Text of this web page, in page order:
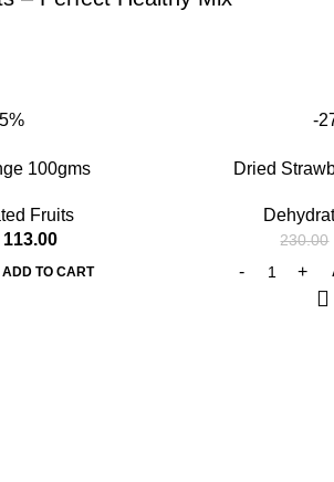
100gms
Fruits
113.00
ADD TO CART
-
Dried
230.00